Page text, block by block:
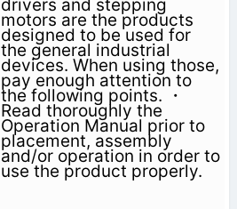
drivers and stepping
motors are the products
designed to be used for
the general industrial
devices. When using those,
pay enough attention to
the following points. ・
Read thoroughly the
Operation Manual prior to
placement, assembly
and/or operation in order to
use the product properly.